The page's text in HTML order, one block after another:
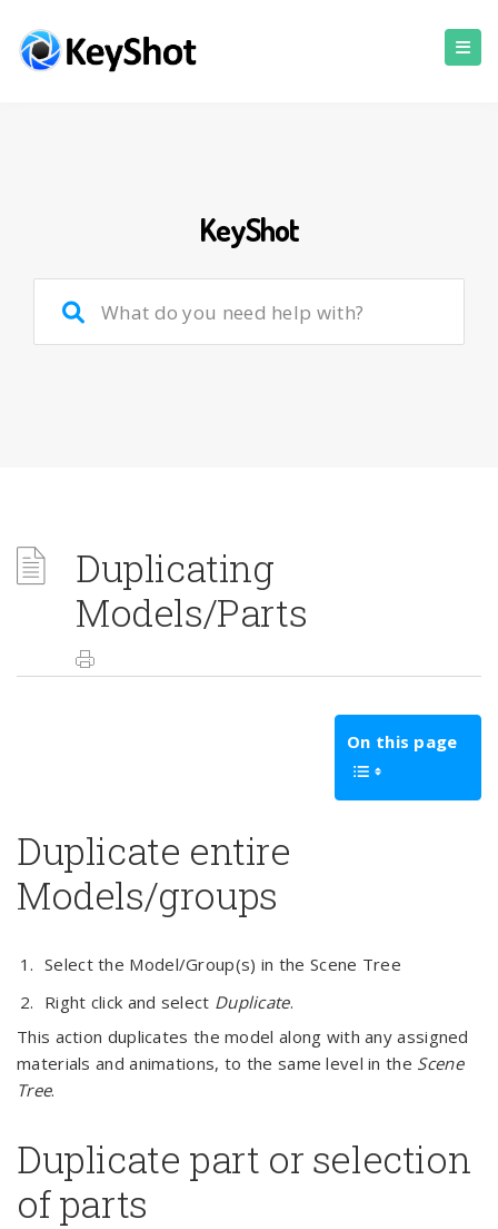
KeyShot
Duplicating
Models/Parts
On this page
Duplicate entire
Models/groups
Select the Model/Group(s) in the Scene Tree
Right click and select Duplicate.
This action duplicates the model along with any assigned
materials and animations, to the same level in the Scene
Tree.
Duplicate part or selection
of parts